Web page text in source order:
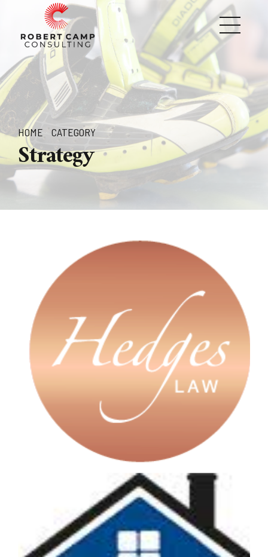
HOME CATEGORY
Strategy
A guiding light in our employee
ownership transition
When it came to finding out about employee ownership,
Nikki Poole, Managing Director of Hedges Law knew she